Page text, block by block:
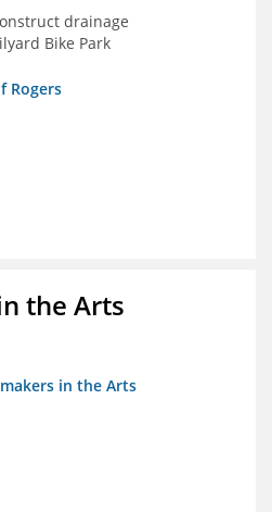
drainage
Bike Park
Rogers
the Arts
in the Arts